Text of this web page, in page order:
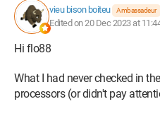
vieu bison boiteu Ambassadeur
Edited on 20 Dec 2023 at
Hi flo88
What I had never checked in
processors (or didn't pay